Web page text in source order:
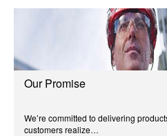
Our Promise
We’re committed to delivering
customers realize…